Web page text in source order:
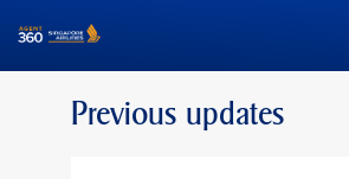
Previous updates